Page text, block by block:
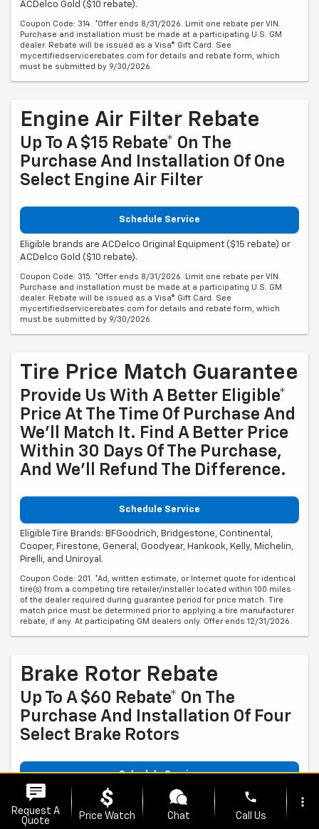
ACDelco Gold ($10 rebate).
Coupon Code: 314. *Offer ends 8/31/2026. Limit one rebate per VIN.
Purchase and installation must be made at a participating U.S. GM
dealer. Rebate will be issued as a Visa® Gift Card. See
mycertifiedservicerebates.com for details and rebate form, which
must be submitted by 9/30/2026.
Engine Air Filter Rebate
Up To A $15 Rebate* On The
Purchase And Installation Of One
Select Engine Air Filter
Schedule Service
Eligible brands are ACDelco Original Equipment ($15 rebate) or
ACDelco Gold ($10 rebate).
Coupon Code: 315. *Offer ends 8/31/2026. Limit one rebate per VIN.
Purchase and installation must be made at a participating U.S. GM
dealer. Rebate will be issued as a Visa® Gift Card. See
mycertifiedservicerebates.com for details and rebate form, which
must be submitted by 9/30/2026.
Tire Price Match Guarantee
Provide Us With A Better Eligible*
Price At The Time Of Purchase And
We'll Match It. Find A Better Price
Within 30 Days Of The Purchase,
And We'll Refund The Difference.
Schedule Service
Eligible Tire Brands: BFGoodrich, Bridgestone, Continental,
Cooper, Firestone, General, Goodyear, Hankook, Kelly, Michelin,
Pirelli, and Uniroyal.
Coupon Code: 201. *Ad, written estimate, or Internet quote for identical
tire(s) from a competing tire retailer/installer located within 100 miles
of the dealer required during guarantee period for price match. Tire
match price must be determined prior to applying a tire manufacturer
rebate, if any. At participating GM dealers only. Offer ends 12/31/2026.
Brake Rotor Rebate
Up To A $60 Rebate* On The
Purchase And Installation Of Four
Select Brake Rotors
Schedule Service
Eligible brands are ACDelco OE or GM Genuine Parts ($30 rebate
per brake rotor set).
Request A
Quote
Price Watch Chat
phone
Call Us
more_vert